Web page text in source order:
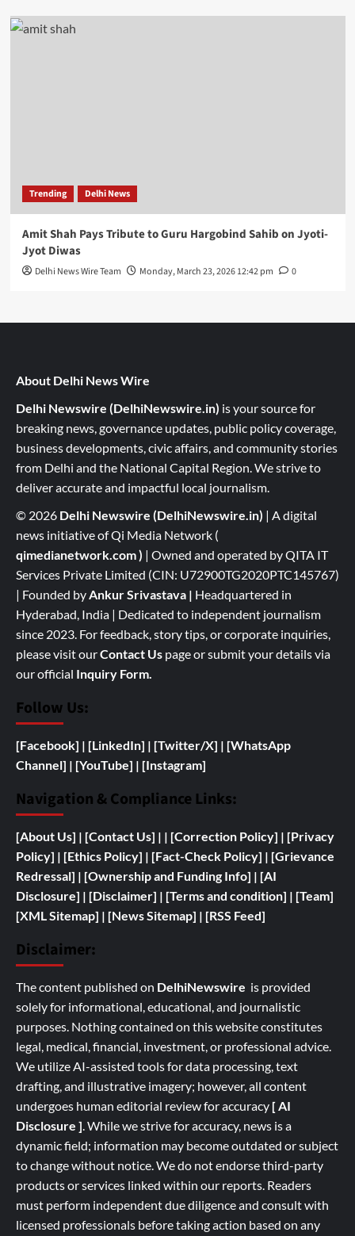
Trending Delhi News
Amit Shah Pays Tribute to Guru Hargobind Sahib on Jyoti-
Jyot Diwas
Delhi News Wire Team Monday, March 23, 2026 12:42 pm 0
About Delhi News Wire
Delhi Newswire (DelhiNewswire.in) is your source for
breaking news, governance updates, public policy coverage,
business developments, civic affairs, and community stories
from Delhi and the National Capital Region. We strive to
deliver accurate and impactful local journalism.
© 2026 Delhi Newswire (DelhiNewswire.in) | A digital
news initiative of Qi Media Network (
qimedianetwork.com) | Owned and operated by QITA IT
Services Private Limited (CIN: U72900TG2020PTC145767)
| Founded byAnkur Srivastava | Headquartered in
Hyderabad, India | Dedicated to independent journalism
since 2023. For feedback, story tips, or corporate inquiries,
please visit ourContact Us page or submit your details via
our official Inquiry Form.
Follow Us:
[Facebook] | [LinkedIn] | [Twitter/X] | [WhatsApp
Channel] | [YouTube] | [Instagram]
Navigation & Compliance Links:
[About Us] | [Contact Us] | | [Correction Policy] | [Privacy
Policy] | [Ethics Policy] | [Fact-Check Policy] | [Grievance
Redressal] | [Ownership and Funding Info] | [AI
Disclosure] | [Disclaimer] | [Terms and condition] | [Team]
[XML Sitemap] | [News Sitemap] | [RSS Feed]
Disclaimer:
The content published on DelhiNewswire is provided
solely for informational, educational, and journalistic
purposes. Nothing contained on this website constitutes
legal, medical, financial, investment, or professional advice.
We utilize AI-assisted tools for data processing, text
drafting, and illustrative imagery; however, all content
undergoes human editorial review for accuracy [ AI
Disclosure ].While we strive for accuracy, news is a
dynamic field; information may become outdated or subject
to change without notice. We do not endorse third-party
products or services linked within our reports. Readers
must perform independent due diligence and consult with
licensed professionals before taking action based on any